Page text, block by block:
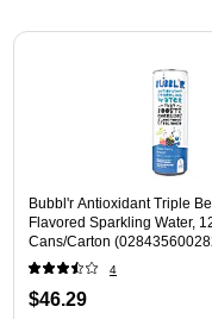
Page 1 of 3
Bubbl'r Antioxidant Triple
Flavored Sparkling Water,
Cans/Carton
4
$46.29